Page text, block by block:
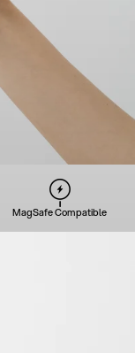
MagSafe Compatible